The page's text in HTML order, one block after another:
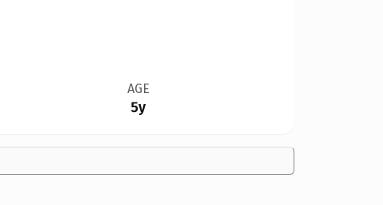
AGE
5y